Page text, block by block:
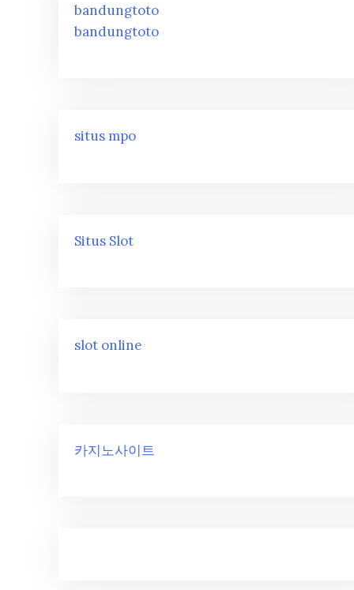
bandungtoto
bandungtoto
situs mpo
Situs Slot
slot online
카지노사이트